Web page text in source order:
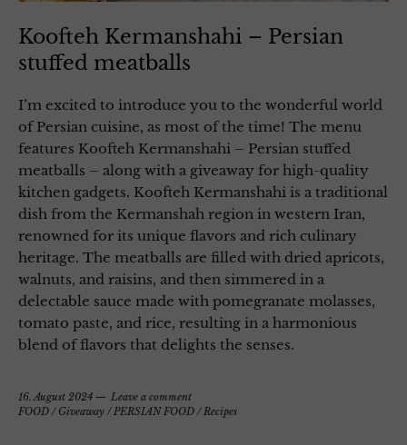
Koofteh Kermanshahi – Persian
stuffed meatballs
I’m excited to introduce you to the wonderful world
of Persian cuisine, as most of the time! The menu
features Koofteh Kermanshahi – Persian stuffed
meatballs – along with a giveaway for high-quality
kitchen gadgets. Koofteh Kermanshahi is a traditional
dish from the Kermanshah region in western Iran,
renowned for its unique flavors and rich culinary
heritage. The meatballs are filled with dried apricots,
walnuts, and raisins, and then simmered in a
delectable sauce made with pomegranate molasses,
tomato paste, and rice, resulting in a harmonious
blend of flavors that delights the senses.
16. August 2024
Leave a comment
FOOD / Giveaway / PERSIAN FOOD / Recipes